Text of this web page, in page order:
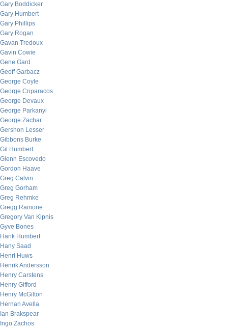
Gary Boddicker
Gary Humbert
Gary Phillips
Gary Rogan
Gavan Tredoux
Gavin Cowie
Gene Gard
Geoff Garbacz
George Coyle
George Criparacos
George Devaux
George Parkanyi
George Zachar
Gershon Lesser
Gibbons Burke
Gil Humbert
Glenn Escovedo
Gordon Haave
Greg Calvin
Greg Gorham
Greg Rehmke
Gregg Rainone
Gregory Van Kipnis
Gyve Bones
Hank Humbert
Hany Saad
Henri Huws
Henrik Andersson
Henry Carstens
Henry Gifford
Henry McGilton
Hernan Avella
Ian Brakspear
Ingo Zachos